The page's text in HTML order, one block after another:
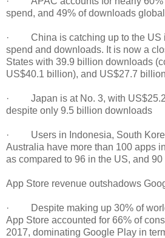
spend, and 49% of downloads
· China is catching up to the US
spend and downloads. It is now a
States with 39.9 billion downloads
US$40.1 billion), and US$27.7
· Japan is at No. 3, with
despite only 9.5 billion downloads
· Users in Indonesia, South
Australia have more than 100 apps
as compared to 96 in the US, and 90
App Store revenue outshadows
· Despite making up 30% of
App Store accounted for 66% of
2017, dominating Google Play in